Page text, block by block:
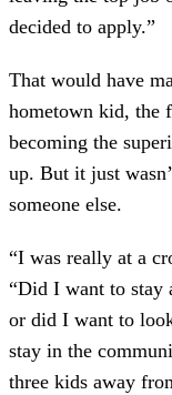
decided to apply.”
That would have
hometown kid, the
becoming the
up. But it just
someone else.
“I was really at a
“Did I want to stay
or did I want to
stay in the
three kids away